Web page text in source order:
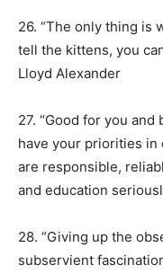
26. “The only thing is
tell the kittens, you
Lloyd Alexander
27. “Good for you
have your priorities in
are responsible,
and education
28. “Giving up the
subservient